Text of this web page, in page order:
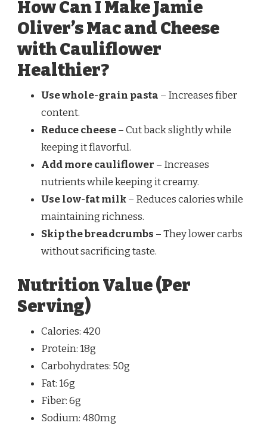
How Can I Make Jamie
Oliver’s Mac and Cheese
with Cauliflower
Healthier?
Use whole-grain pasta – Increases fiber
content.
Reduce cheese– Cut back slightly while
keeping it flavorful.
Add more cauliflower – Increases
nutrients while keeping it creamy.
Use low-fat milk– Reduces calories while
maintaining richness.
Skip the breadcrumbs – They lower carbs
without sacrificing taste.
Nutrition Value (Per
Serving)
Calories: 420
Protein: 18g
Carbohydrates: 50g
Fat: 16g
Fiber: 6g
Sodium: 480mg